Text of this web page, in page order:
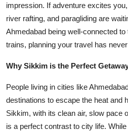
impression. If adventure excites
river rafting, and paragliding are
Ahmedabad being well-connected
trains, planning your travel has
Why Sikkim is the Perfect
People living in cities like
destinations to escape the heat and
Sikkim, with its clean air, slow pace
is a perfect contrast to city life.